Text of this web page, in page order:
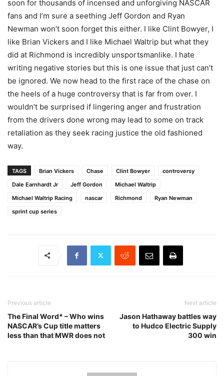
soon for thousands of incensed and unforgiving NASCAR
fans and I’m sure a seething Jeff Gordon and Ryan
Newman won’t soon forget this either. I like Clint Bowyer, I
like Brian Vickers and I like Michael Waltrip but what they
did at Richmond is incredibly unsportsmanlike. I hate
writing negative stories but this is one issue that just can’t
be ignored. We now head to the first race of the chase on
the heels of a huge controversy that is far from over. I
wouldn’t be surprised if lingering anger and frustration
from the drivers done wrong may lead to some on track
retaliation as they seek racing justice the old fashioned
way.
TAGS Brian Vickers Chase Clint Bowyer
controversy
Dale Earnhardt Jr
Jeff Gordon
Michael Waltrip
Michael Waltrip Racing
nascar Richmond
Ryan Newman
sprint cup series
Previous article
The Final Word* – Who wins
NASCAR’s Cup title matters
less than that MWR does not
Next article
Jason Hathaway battles way
to Hudco Electric Supply
300 win